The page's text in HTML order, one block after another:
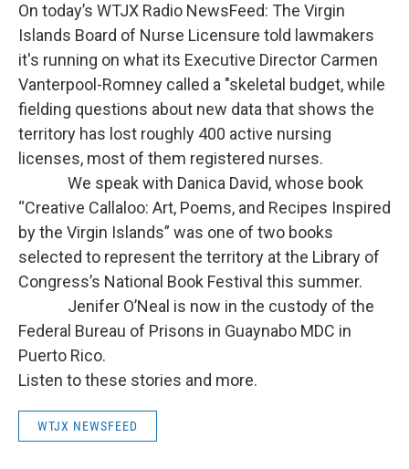
On today’s WTJX Radio NewsFeed: The Virgin
Islands Board of Nurse Licensure told lawmakers
it's running on what its Executive Director Carmen
Vanterpool-Romney called a "skeletal budget, while
fielding questions about new data that shows the
territory has lost roughly 400 active nursing
licenses, most of them registered nurses.
We speak with Danica David, whose book
“Creative Callaloo: Art, Poems, and Recipes Inspired
by the Virgin Islands” was one of two books
selected to represent the territory at the Library of
Congress’s National Book Festival this summer.
Jenifer O’Neal is now in the custody of the
Federal Bureau of Prisons in Guaynabo MDC in
Puerto Rico.
Listen to these stories and more.
WTJX NEWSFEED